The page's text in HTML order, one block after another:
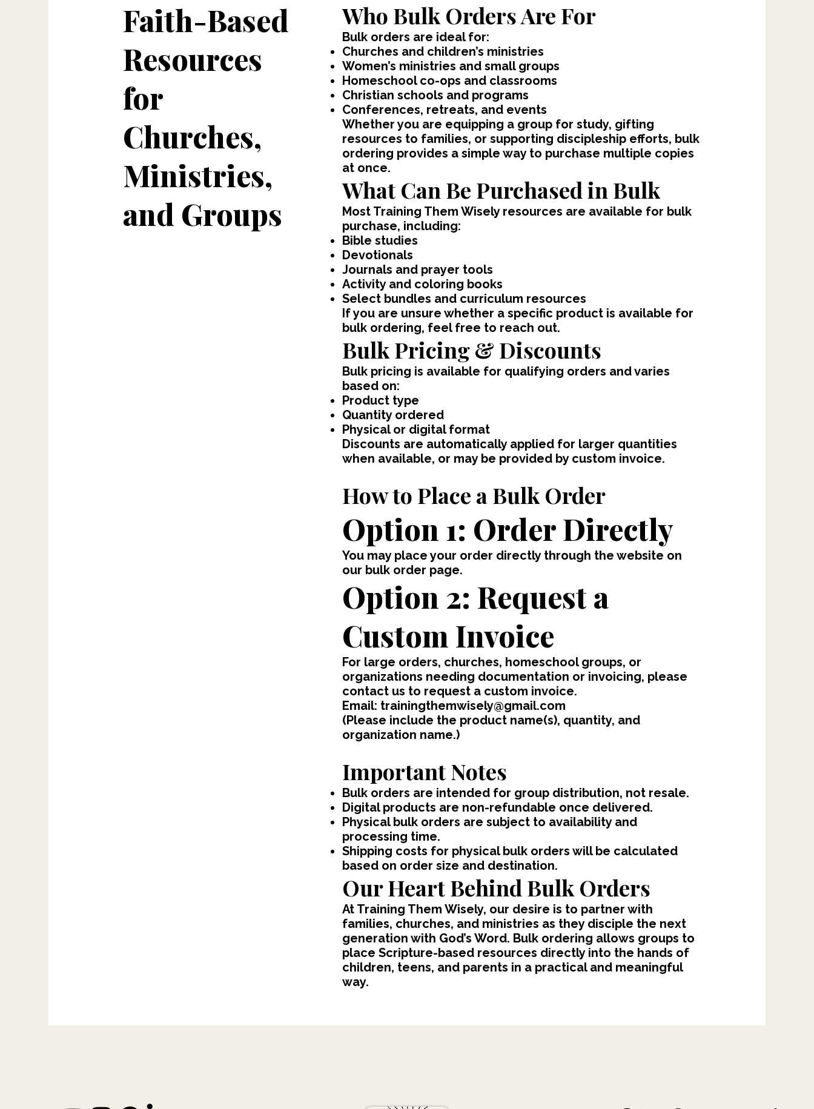
Faith-Based
Resources
for
Churches,
Ministries,
and Groups
Who Bulk Orders Are For
Bulk orders are ideal for:
Churches and children’s ministries
Women’s ministries and small groups
Homeschool co-ops and classrooms
Christian schools and programs
Conferences, retreats, and events
Whether you are equipping a group for study, gifting
resources to families, or supporting discipleship efforts, bulk
ordering provides a simple way to purchase multiple copies
at once.
What Can Be Purchased in Bulk
Most Training Them Wisely resources are available for bulk
purchase, including:
Bible studies
Devotionals
Journals and prayer tools
Activity and coloring books
Select bundles and curriculum resources
If you are unsure whether a specific product is available for
bulk ordering, feel free to reach out.
Bulk Pricing & Discounts
Bulk pricing is available for qualifying orders and varies
based on:
Product type
Quantity ordered
Physical or digital format
Discounts are automatically applied for larger quantities
when available, or may be provided by custom invoice.
How to Place a Bulk Order
Option 1: Order Directly
You may place your order directly through the website on
our bulk order page.
Option 2: Request a
Custom Invoice
For large orders, churches, homeschool groups, or
organizations needing documentation or invoicing, please
contact us to request a custom invoice.
Email: trainingthemwisely@gmail.com
(Please include the product name(s), quantity, and
organization name.)
Important Notes
Bulk orders are intended for group distribution, not resale.
Digital products are non-refundable once delivered.
Physical bulk orders are subject to availability and
processing time.
Shipping costs for physical bulk orders will be calculated
based on order size and destination.
Our Heart Behind Bulk Orders
At Training Them Wisely, our desire is to partner with
families, churches, and ministries as they disciple the next
generation with God’s Word. Bulk ordering allows groups to
place Scripture-based resources directly into the hands of
children, teens, and parents in a practical and meaningful
way.